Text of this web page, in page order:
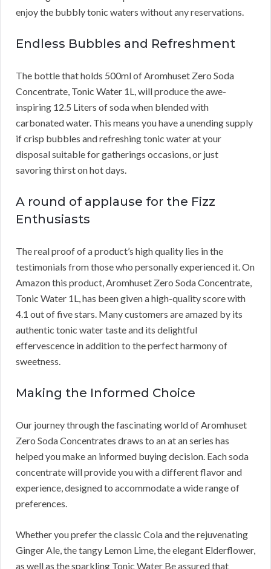
enjoy the bubbly tonic waters without any reservations.
Endless Bubbles and Refreshment
The bottle that holds 500ml of Aromhuset Zero Soda
Concentrate, Tonic Water 1L, will produce the awe-
inspiring 12.5 Liters of soda when blended with
carbonated water. This means you have a unending supply
if crisp bubbles and refreshing tonic water at your
disposal suitable for gatherings occasions, or just
savoring thirst on hot days.
A round of applause for the Fizz
Enthusiasts
The real proof of a product’s high quality lies in the
testimonials from those who personally experienced it. On
Amazon this product, Aromhuset Zero Soda Concentrate,
Tonic Water 1L, has been given a high-quality score with
4.1 out of five stars. Many customers are amazed by its
authentic tonic water taste and its delightful
effervescence in addition to the perfect harmony of
sweetness.
Making the Informed Choice
Our journey through the fascinating world of Aromhuset
Zero Soda Concentrates draws to an at an series has
helped you make an informed buying decision. Each soda
concentrate will provide you with a different flavor and
experience, designed to accommodate a wide range of
preferences.
Whether you prefer the classic Cola and the rejuvenating
Ginger Ale, the tangy Lemon Lime, the elegant Elderflower,
as well as the sparkling Tonic Water Be assured that